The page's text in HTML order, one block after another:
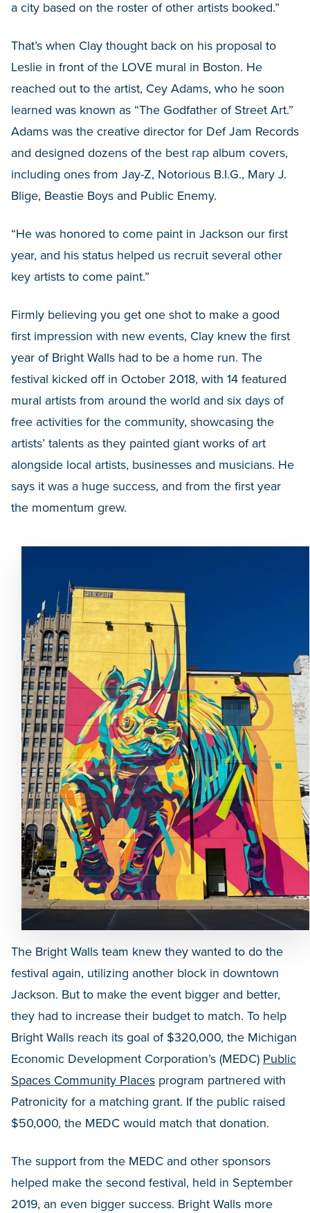
a city based on the roster of other artists booked.”
That’s when Clay thought back on his proposal to
Leslie in front of the LOVE mural in Boston. He
reached out to the artist, Cey Adams, who he soon
learned was known as “The Godfather of Street Art.”
Adams was the creative director for Def Jam Records
and designed dozens of the best rap album covers,
including ones from Jay-Z, Notorious B.I.G., Mary J.
Blige, Beastie Boys and Public Enemy.
“He was honored to come paint in Jackson our first
year, and his status helped us recruit several other
key artists to come paint.”
Firmly believing you get one shot to make a good
first impression with new events, Clay knew the first
year of Bright Walls had to be a home run. The
festival kicked off in October 2018, with 14 featured
mural artists from around the world and six days of
free activities for the community, showcasing the
artists’ talents as they painted giant works of art
alongside local artists, businesses and musicians. He
says it was a huge success, and from the first year
the momentum grew.
The Bright Walls team knew they wanted to do the
festival again, utilizing another block in downtown
Jackson. But to make the event bigger and better,
they had to increase their budget to match. To help
Bright Walls reach its goal of $320,000, the Michigan
Economic Development Corporation’s (MEDC) Public
Spaces Community Places program partnered with
Patronicity for a matching grant. If the public raised
$50,000, the MEDC would match that donation.
The support from the MEDC and other sponsors
helped make the second festival, held in September
2019, an even bigger success. Bright Walls more